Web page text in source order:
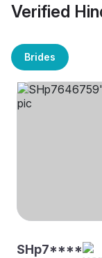
Verified
Brides
SHp7****